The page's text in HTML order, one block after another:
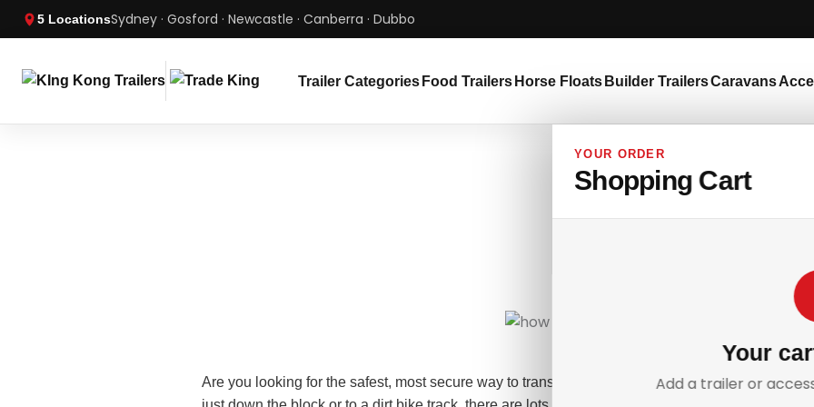
5 LocationsSydney · Gosford · Newcastle · Canberra · Dubbo
Trailer Categories Food Trailers Horse Floats Builder TrailersCaravans
YOUR ORDER
Shopping Cart
Your
Add a trailer or
Are you looking for the safest, most secure way to transport your two-wheeled pride and joy from